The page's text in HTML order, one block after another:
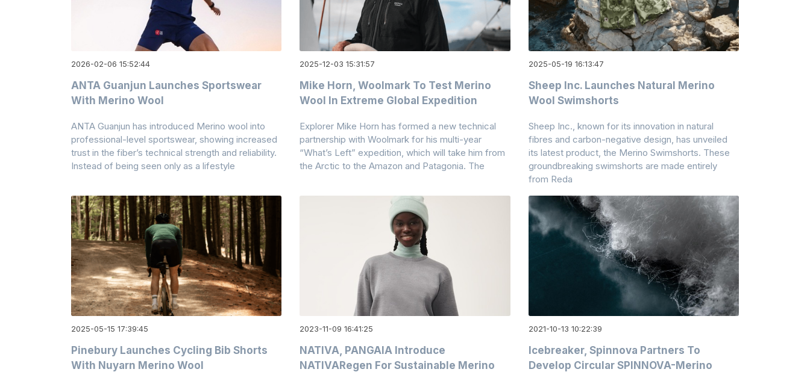
2026-02-06 15:52:44
ANTA Guanjun Launches Sportswear
With Merino Wool
ANTA Guanjun has introduced Merino wool into
professional-level sportswear, showing increased
trust in the fiber’s technical strength and reliability.
Instead of being seen only as a lifestyle
2025-12-03 15:31:57
Mike Horn, Woolmark To Test Merino
Wool In Extreme Global Expedition
Explorer Mike Horn has formed a new technical
partnership with Woolmark for his multi-year
“What’s Left” expedition, which will take him from
the Arctic to the Amazon and Patagonia. The
2025-05-19 16:13:47
Sheep Inc. Launches Natural Merino
Wool Swimshorts
Sheep Inc., known for its innovation in natural
fibres and carbon-negative design, has unveiled
its latest product, the Merino Swimshorts. These
groundbreaking swimshorts are made entirely
from Reda
2025-05-15 17:39:45
Pinebury Launches Cycling Bib Shorts
With Nuyarn Merino Wool
2023-11-09 16:41:25
NATIVA, PANGAIA Introduce
NATIVARegen For Sustainable Merino
2021-10-13 10:22:39
Icebreaker, Spinnova Partners To
Develop Circular SPINNOVA-Merino